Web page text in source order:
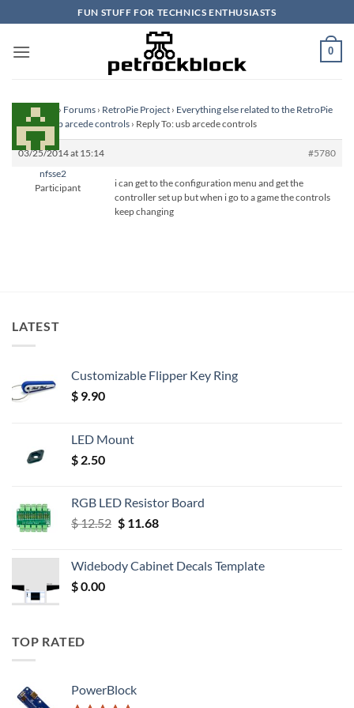
to
content
FUN STUFF FOR TECHNICS ENTHUSIASTS
0
Homepage › Forums › RetroPie Project › Everything else related to the RetroPie
Project›usb arcede controls › Reply To: usb arcede controls
03/25/2014 at 15:14
#5780
nfsse2
Participant
i can get to the configuration menu and get the
controller set up but when i go to a game the controls
keep changing
LATEST
Customizable Flipper Key Ring
$ 9.90
LED Mount
$ 2.50
RGB LED Resistor Board
$12.52 Original
$ 12.52.
$11.68Current
$ 11.68.
Widebody Cabinet Decals Template
$0.00
TOP RATED
PowerBlock